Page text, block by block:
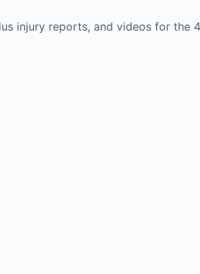
injury reports, and videos for the